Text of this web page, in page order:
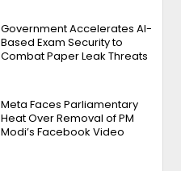
Government Accelerates AI-
Based Exam Security to
Combat Paper Leak Threats
Meta Faces Parliamentary
Heat Over Removal of PM
Modi’s Facebook Video